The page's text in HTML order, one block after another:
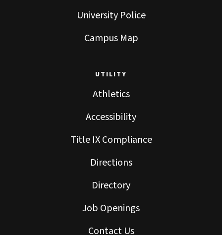
University Police
Campus Map
UTILITY
Athletics
Accessibility
Title IX Compliance
Directions
Directory
Job Openings
Contact Us